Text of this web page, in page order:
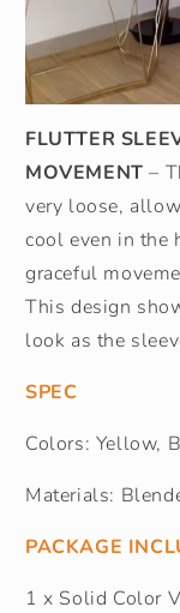
FLUTTER
MOVEMENT –
very loose,
cool even in the
graceful
This design
look as the
SPEC
Colors: Yellow,
Materials:
PACKAGE
1 x Solid Color